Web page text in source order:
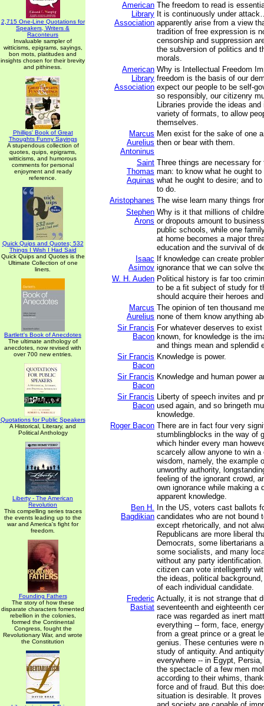
2,715 One-Line Quotations for
Speakers, Writers &
Raconteurs
Invaluable sampler of
witticisms, epigrams, sayings,
bon mots, platitudes and
insights chosen for their brevity
and pithiness.
Phillips' Book of Great
Thoughts Funny Sayings
A stupendous collection of
quotes, quips, epigrams,
witticisms, and humorous
comments for personal
enjoyment and ready
reference.
Quick Quips and Quotes; 532
Things I Wish I Had Said
Quick Quips and Quotes is the
Ultimate Collection of one
liners.
Bartlett's Book of Anecdotes
The ultimate anthology of
anecdotes, now revised with
over 700 new entries.
Quotations for Public Speakers
A Historical, Literary, and
Political Anthology
Liberty - The American
Revolution
This compelling series traces
the events leading up to the
war and America's fight for
freedom.
Founding Fathers
The story of how these
disparate characters fomented
rebellion in the colonies,
formed the Continental
Congress, fought the
Revolutionary War, and wrote
the Constitution
American
Library
Association
The freedom to read is
It is continuously under
apparently arise from a view
tradition of free expression is
censorship and suppression
the subversion of politics and
morals.
American
Library
Association
Why is Intellectual Freedom
freedom is the basis of our
expect our people to be self-
so responsibly, our citizenry
Libraries provide the ideas
variety of formats, to allow
themselves.
Marcus
Aurelius
Antoninus
Men exist for the sake of one
then or bear with them.
Saint
Thomas
Aquinas
Three things are necessary
man: to know what he ought
what he ought to desire; and
to do.
Aristophanes The wise learn many things
Stephen
Arons
Why is it that millions of
or dropouts amount to
public schools, while one
at home becomes a major
education and the survival of
Isaac
Asimov
If knowledge can create
ignorance that we can solve
W. H. Auden Political history is far too
to be a fit subject of study for
should acquire their heroes
Marcus
Aurelius
The opinion of ten thousand
none of them know anything
Sir Francis
Bacon
For whatever deserves to
known, for knowledge is the
and things mean and splendid
Sir Francis
Bacon
Knowledge is power.
Sir Francis
Bacon
Knowledge and human power
Sir Francis
Bacon
Liberty of speech invites and
used again, and so bringeth
knowledge.
Roger Bacon There are in fact four very
stumblingblocks in the way of
which hinder every man
scarcely allow anyone to win a
wisdom, namely, the example
unworthy authority,
feeling of the ignorant crowd,
own ignorance while making a
apparent knowledge.
Ben H.
Bagdikian
In the US, voters cast ballots
candidates who are not bound
except rhetorically, and not
Republicans are more liberal
Democrats, some libertarians
some socialists, and many
without any party
citizen can vote intelligently
the ideas, political
of each individual candidate.
Frederic
Bastiat
Actually, it is not strange that
seventeenth and eighteenth
race was regarded as inert
everything -- form, face,
from a great prince or a great
genius. These centuries were
study of antiquity. And
everywhere -- in Egypt,
the spectacle of a few men
according to their whims,
force and of fraud. But this
situation is desirable. It